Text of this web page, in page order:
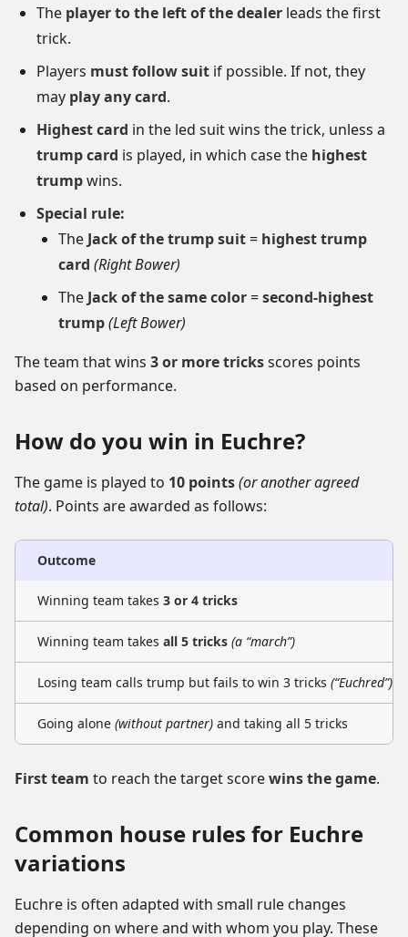
The player to the left of the dealer leads the first
trick.
Players must follow suit if possible. If not, they
may play any card.
Highest card in the led suit wins the trick, unless a
trump card is played, in which case the highest
trumpwins.
Special rule:
The Jack of the trump suit= highest trump
card (Right Bower)
The Jack of the same color=second-highest
trump(Left Bower)
The team that wins 3 or more tricksscores points
based on performance.
How do you win in Euchre?
The game is played to 10 points(or another agreed
total). Points are awarded as follows:
Outcome
Winning team takes 3 or 4 tricks
Winning team takes all 5 tricks (a “march”)
Losing team calls trump but fails to win 3 tricks (“Euchred”)
Going alone (without partner) and taking all 5 tricks
First team to reach the target scorewins the game.
Common house rules for Euchre
variations
Euchre is often adapted with small rule changes
depending on where and with whom you play. These